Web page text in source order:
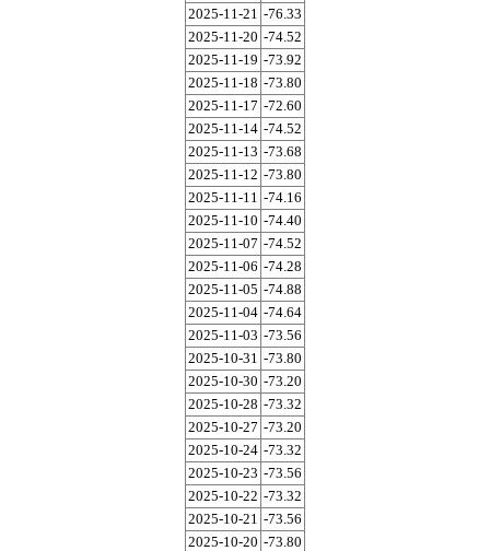
2025-11-21 -76.33
2025-11-20 -74.52
2025-11-19 -73.92
2025-11-18 -73.80
2025-11-17 -72.60
2025-11-14 -74.52
2025-11-13 -73.68
2025-11-12 -73.80
2025-11-11 -74.16
2025-11-10 -74.40
2025-11-07 -74.52
2025-11-06 -74.28
2025-11-05 -74.88
2025-11-04 -74.64
2025-11-03 -73.56
2025-10-31 -73.80
2025-10-30 -73.20
2025-10-28 -73.32
2025-10-27 -73.20
2025-10-24 -73.32
2025-10-23 -73.56
2025-10-22 -73.32
2025-10-21 -73.56
2025-10-20 -73.80